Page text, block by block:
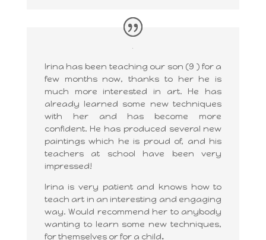
Irina has been teaching our son (9 ) for a
few months now, thanks to her he is
much more interested in art. He has
already learned some new techniques
with her and has become more
confident. He has produced several new
paintings which he is proud of, and his
teachers at school have been very
impressed!
Irina is very patient and knows how to
teach art in an interesting and engaging
way. Would recommend her to anybody
wanting to learn some new techniques,
for themselves or for a child.